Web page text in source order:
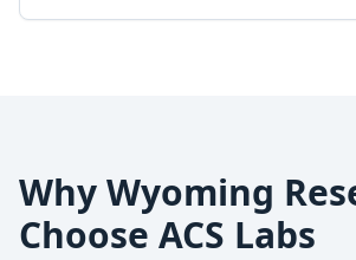
WhyWyoming
Choose ACS Labs